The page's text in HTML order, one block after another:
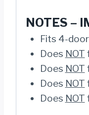
NOTES –
Fits 4-
Does NOT
Does NOT
Does NOT
Does NOT